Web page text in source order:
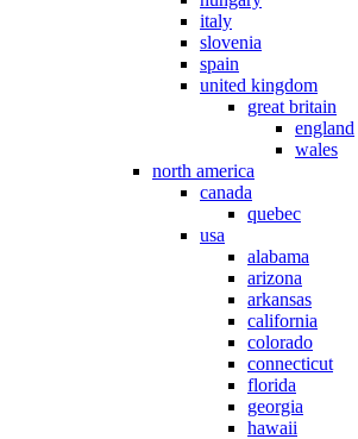
italy
slovenia
spain
united kingdom
great britain
england
wales
north america
canada
quebec
usa
alabama
arizona
arkansas
california
colorado
connecticut
florida
georgia
hawaii